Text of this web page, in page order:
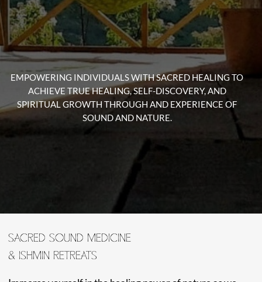
SACRED SOUND MEDICINE
& ISHMIN RETREATS
Immerse yourself in the healing power of nature as we
explore the ancient wisdom of plants and their ability to
nourish both the body and soul.
During this 10 day seminar, you will have the opportunity
The seminar will be led by Maestro Kestembetsa,
Maestro Rider, and Maestra Claudia at the Amazonia